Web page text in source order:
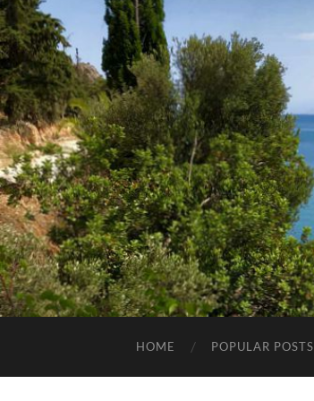
HOME POPULAR POSTS